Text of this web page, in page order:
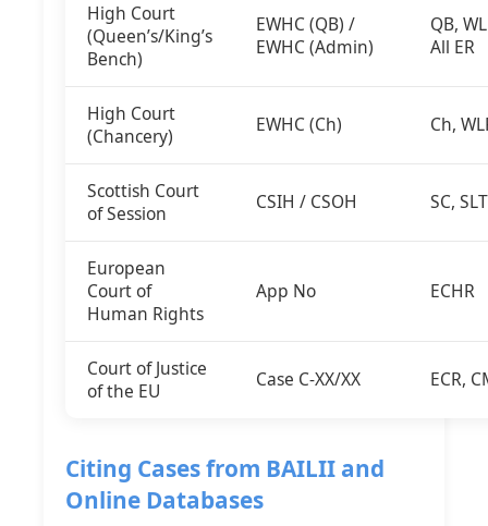
High Court
(Queen’s/King’s
Bench)
EWHC (QB) /
EWHC (Admin)
QB,
All ER
High Court
(Chancery)
EWHC (Ch) Ch,
Scottish Court
of Session
CSIH / CSOH SC, SLT
European
Court of
Human Rights
App No ECHR
Court of Justice
of the EU
Case C-XX/XX ECR,
Citing Cases from BAILII and
Online Databases